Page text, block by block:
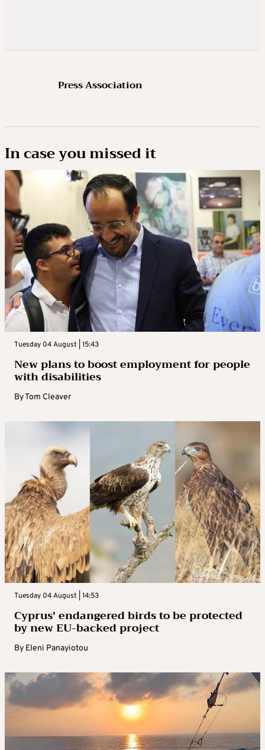
Press Association
In case you missed it
Tuesday 04 August | 15:43
New plans to boost employment for people
with disabilities
ByTom Cleaver
Tuesday 04 August | 14:53
Cyprus’ endangered birds to be protected
by new EU-backed project
By Eleni Panayiotou